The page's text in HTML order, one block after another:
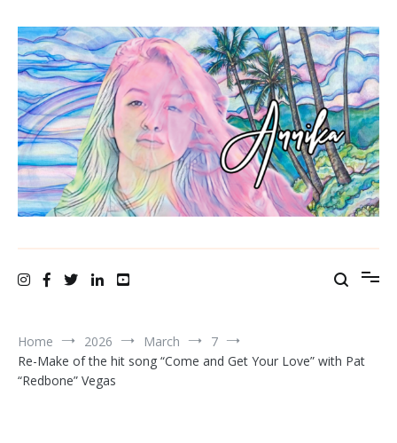
content
Home 2026 March
7
Re-Make of the hit song “Come and Get Your Love” with Pat
“Redbone” Vegas